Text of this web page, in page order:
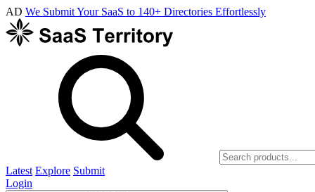
AD We Submit Your SaaS to 140+ Directories Effortlessly
Latest Explore Submit
Login